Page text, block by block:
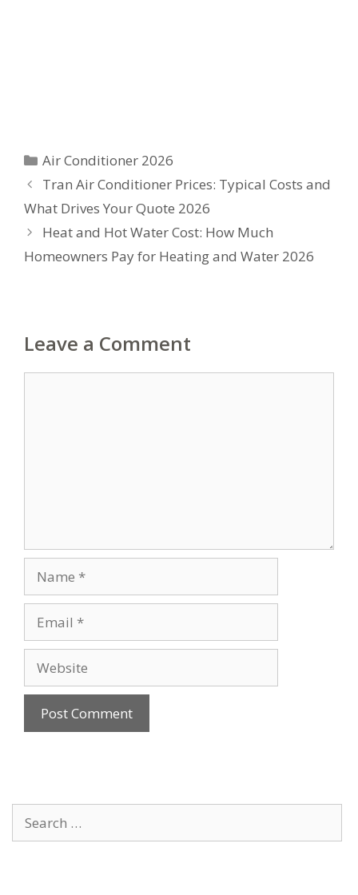
Categories
Air Conditioner 2026
Tran Air Conditioner Prices: Typical Costs and
What Drives Your Quote 2026
Heat and Hot Water Cost: How Much
Homeowners Pay for Heating and Water 2026
Leave a Comment
Name
Email
Website
Search
for: